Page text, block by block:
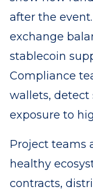
after the
exchange
stablecoin
Compliance
wallets, detect
exposure to
Project teams
healthy
contracts,